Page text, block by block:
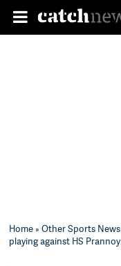
Home»Other Sports News
playing against HS Prannoy